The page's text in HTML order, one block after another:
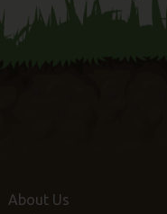
About Us